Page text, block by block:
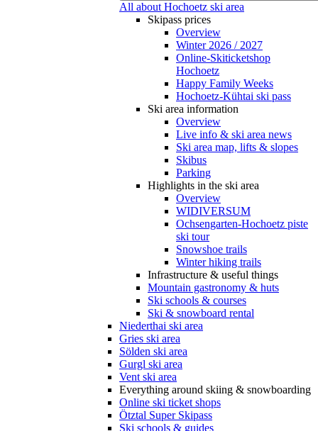
All about Hochoetz ski area
Skipass prices
Overview
Winter 2026 / 2027
Online-Skiticketshop
Hochoetz
Happy Family Weeks
Hochoetz-Kühtai ski pass
Ski area information
Overview
Live info & ski area news
Ski area map, lifts & slopes
Skibus
Parking
Highlights in the ski area
Overview
WIDIVERSUM
Ochsengarten-Hochoetz piste
ski tour
Snowshoe trails
Winter hiking trails
Infrastructure & useful things
Mountain gastronomy & huts
Ski schools & courses
Ski & snowboard rental
Niederthai ski area
Gries ski area
Sölden ski area
Gurgl ski area
Vent ski area
Everything around skiing & snowboarding
Online ski ticket shops
Ötztal Super Skipass
Ski schools & guides